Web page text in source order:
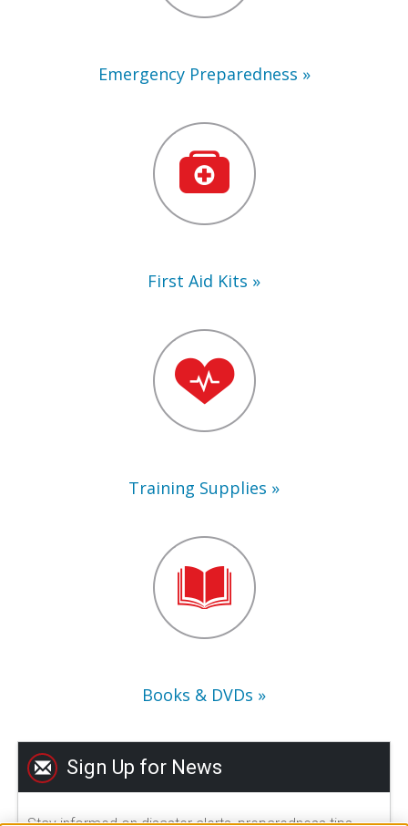
Emergency Preparedness
First Aid Kits
Training Supplies
Books & DVDs
Sign Up for News